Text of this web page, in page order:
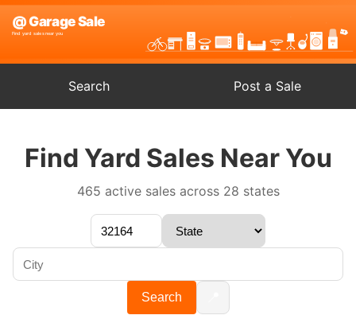
Search Post a Sale
Find Yard Sales Near You
465 active sales across 28 states
Search